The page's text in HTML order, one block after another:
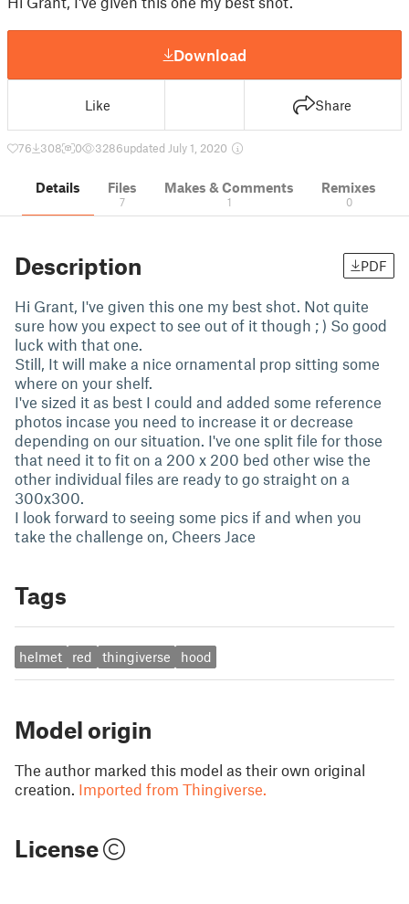
Download
Like Share
76 308 0 3286updated July 1, 2020
Details Files
7
Makes & Comments
1
Remixes
0
Description PDF
Hi Grant, I've given this one my best shot. Not quite
sure how you expect to see out of it though ; ) So good
luck with that one.
Still, It will make a nice ornamental prop sitting some
where on your shelf.
I've sized it as best I could and added some reference
photos incase you need to increase it or decrease
depending on our situation. I've one split file for those
that need it to fit on a 200 x 200 bed other wise the
other individual files are ready to go straight on a
300x300.
I look forward to seeing some pics if and when you
take the challenge on, Cheers Jace
Tags
helmet red thingiverse hood
Model origin
The author marked this model as their own original
creation. Imported from Thingiverse.
License